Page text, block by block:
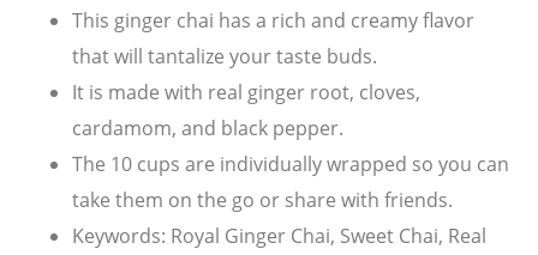
This ginger chai has a rich and creamy flavor
that will tantalize your taste buds.
It is made with real ginger root, cloves,
cardamom, and black pepper.
The 10 cups are individually wrapped so you can
take them on the go or share with friends.
Keywords: Royal Ginger Chai, Sweet Chai, Real